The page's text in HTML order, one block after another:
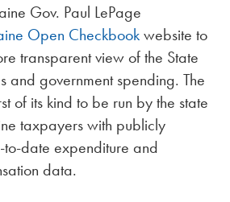
Gov. Paul LePage
Open Checkbookwebsite to
transparent view of the State
and government spending. The
of its kind to be run by the state
taxpayers with publicly
date expenditure and
data.